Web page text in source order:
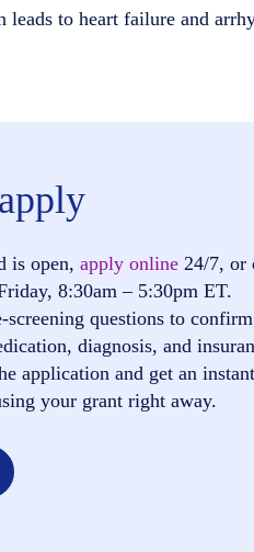
leads to heart failure and
is open, apply online 24/7, or
8:30am – 5:30pm ET.
screening questions to
diagnosis, and
application and get an
your grant right away.